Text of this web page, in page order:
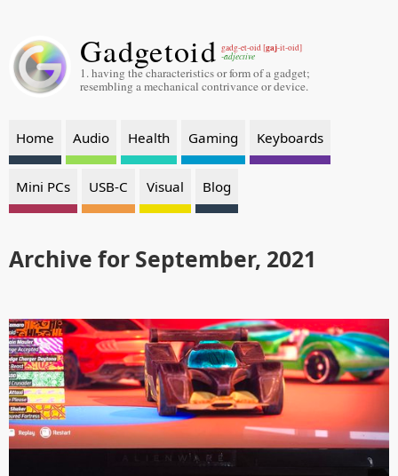
Gadgetoid gadg-et-oid [gaj-it-oid]
-adjective
1. having the characteristics or form of a gadget;
resembling a mechanical contrivance or device.
Home Audio Health Gaming Keyboards
Mini PCs USB-C Visual Blog
Archive for September, 2021